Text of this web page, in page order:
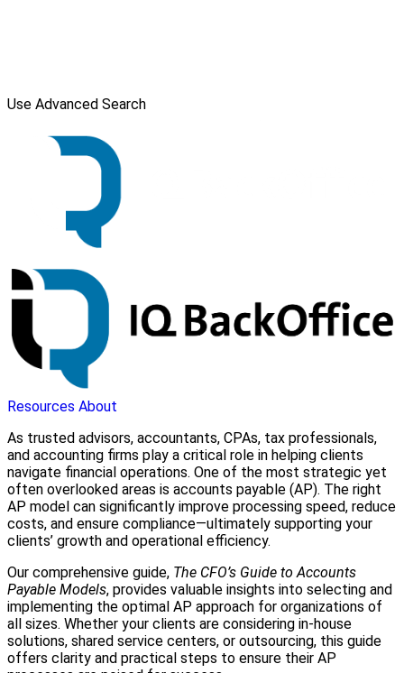
Use Advanced Search
Resources About
As trusted advisors, accountants, CPAs, tax professionals,
and accounting firms play a critical role in helping clients
navigate financial operations. One of the most strategic yet
often overlooked areas is accounts payable (AP). The right
AP model can significantly improve processing speed, reduce
costs, and ensure compliance—ultimately supporting your
clients’ growth and operational efficiency.
Our comprehensive guide, The CFO’s Guide to Accounts
Payable Models, provides valuable insights into selecting and
implementing the optimal AP approach for organizations of
all sizes. Whether your clients are considering in-house
solutions, shared service centers, or outsourcing, this guide
offers clarity and practical steps to ensure their AP